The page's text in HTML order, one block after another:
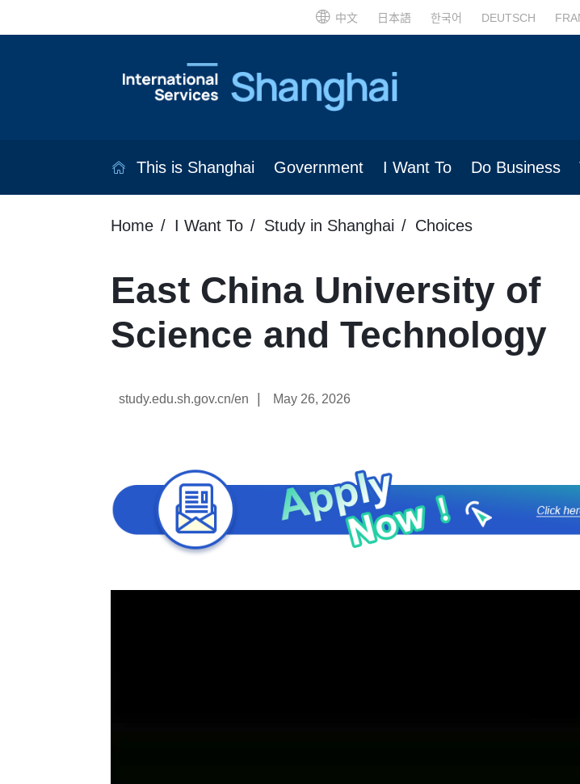
中文 日本語 한국어 DEUTSCH
This is Shanghai Government I Want To Do Business
Home I Want To Study in Shanghai Choices
East China University of
Science and Technology
study.edu.sh.gov.cn/en May 26, 2026